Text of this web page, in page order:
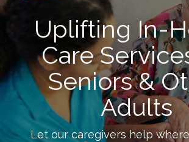
Uplifting In-
Care
Seniors &
Adults
Let our caregivers help